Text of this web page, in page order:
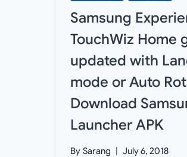
Samsung
TouchWiz Home
updated with
mode or Auto
Download
Launcher APK
By Sarang July 6, 2018